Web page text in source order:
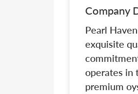
Company
Pearl
exquisite
operates in
premium